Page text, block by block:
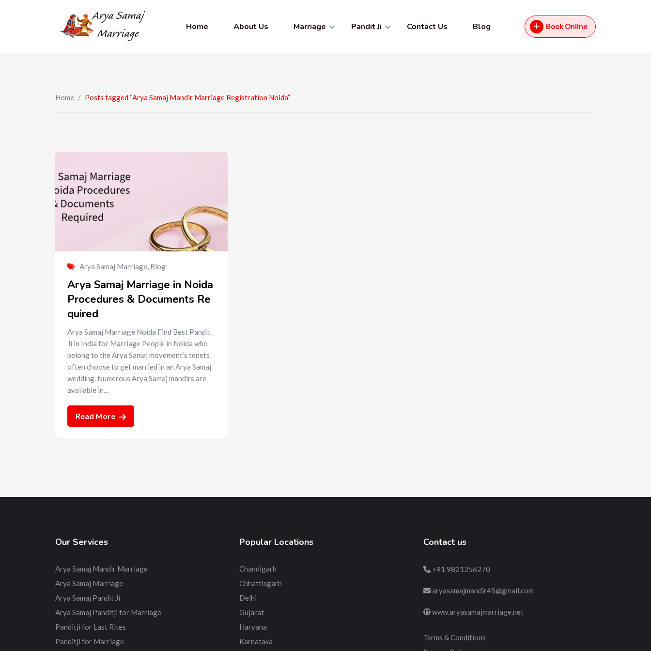
Home About Us Marriage Pandit Ji Contact Us Blog Book Online
Home / Posts tagged “Arya Samaj Mandir Marriage Registration Noida”
Arya Samaj Marriage, Blog
Arya Samaj Marriage in Noida
Procedures & Documents Re
quired
Arya Samaj Marriage Noida Find Best Pandit
Ji in India for Marriage People in Noida who
belong to the Arya Samaj movement’s tenets
often choose to get married in an Arya Samaj
wedding. Numerous Arya Samaj mandirs are
available in…
Read More
Our Services
Arya Samaj Mandir Marriage
Arya Samaj Marriage
Arya Samaj Pandit Ji
Arya Samaj Panditji for Marriage
Panditji for Last Rites
Panditji for Marriage
Popular Locations
Chandigarh
Chhattisgarh
Delhi
Gujarat
Haryana
Karnataka
Contact us
+91 9821256270
aryasamajmandir45@gmail.com
www.aryasamajmarriage.net
Terms & Conditions